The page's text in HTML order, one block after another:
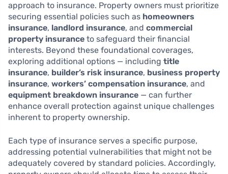
approach to insurance. Property owners must prioritize
securing essential policies such as homeowners
insurance, landlord insurance, and commercial
property insurance to safeguard their financial
interests. Beyond these foundational coverages,
exploring additional options — including title
insurance, builder’s risk insurance, business property
insurance, workers’ compensation insurance, and
equipment breakdown insurance — can further
enhance overall protection against unique challenges
inherent to property ownership.
Each type of insurance serves a specific purpose,
addressing potential vulnerabilities that might not be
adequately covered by standard policies. Accordingly,